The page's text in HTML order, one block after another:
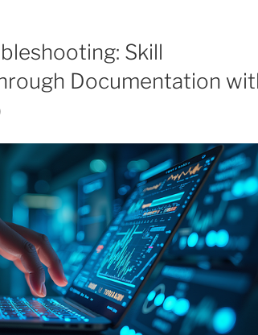
Skill
Documentation